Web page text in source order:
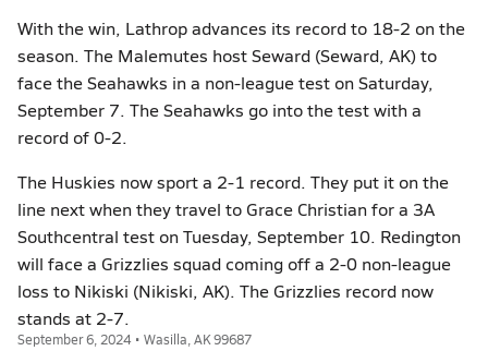
With the win, Lathrop advances its record to 18-2 on the
season. The Malemutes host Seward (Seward, AK) to
face the Seahawks in a non-league test on Saturday,
September 7. The Seahawks go into the test with a
record of 0-2.
The Huskies now sport a 2-1 record. They put it on the
line next when they travel to Grace Christian for a 3A
Southcentral test on Tuesday, September 10. Redington
will face a Grizzlies squad coming off a 2-0 non-league
loss to Nikiski (Nikiski, AK). The Grizzlies record now
stands at 2-7.
September 6, 2024 • Wasilla, AK 99687